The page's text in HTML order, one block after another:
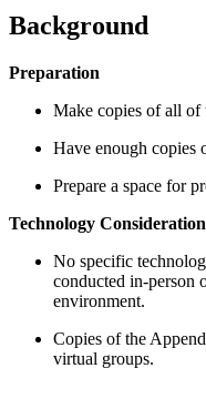
Background
Preparation
Make copies of all of
Have enough copies
Prepare a space for
Technology
No specific
conducted in-person
environment.
Copies of the
virtual groups.